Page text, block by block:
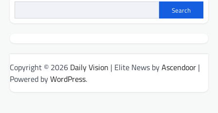
Search
Copyright © 2026 Daily Vision | Elite News byAscendoor |
Powered byWordPress.